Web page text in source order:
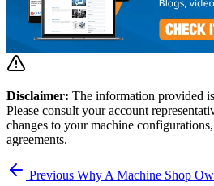
Disclaimer: The information provided
Please consult your account
changes to your machine
agreements.
Previous Why A Machine Shop